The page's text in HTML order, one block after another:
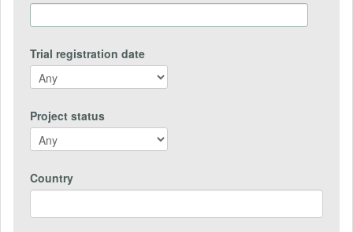
Trial registration date
Project status
Country